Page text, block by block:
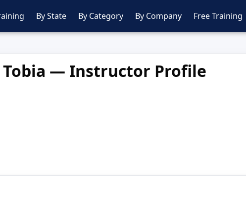
By State By Category By Company Free Training
Tobia — Instructor Profile